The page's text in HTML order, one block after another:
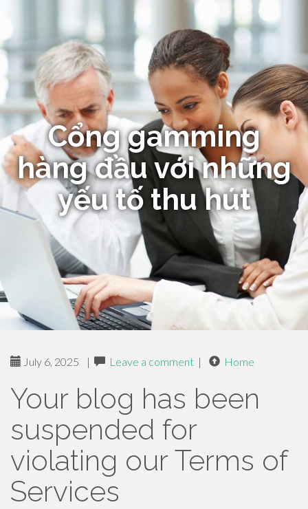
Cổng gamming
hàng đầu với những
yếu tố thu hút
July 6, 2025 | Leave a comment | Home
Your blog has been
suspended for
violating our Terms of
Services